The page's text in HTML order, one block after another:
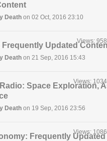
Death on 02 Oct, 2016 23:10
Frequently Updated
Death on 21 Sep, 2016 15:43
Views:
Space Exploration,
Death on 19 Sep, 2016 23:56
Views:
Frequently
Views: